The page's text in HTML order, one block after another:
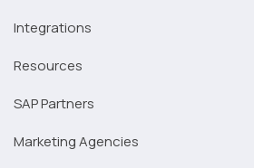
Integrations
Resources
SAP Partners
Marketing Agencies